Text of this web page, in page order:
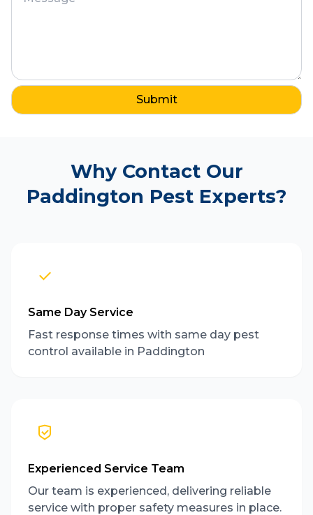
Why Contact Our
Paddington Pest Experts?
Same Day Service
Fast response times with same day pest
control available in Paddington
Experienced Service Team
Our team is experienced, delivering reliable
service with proper safety measures in place.